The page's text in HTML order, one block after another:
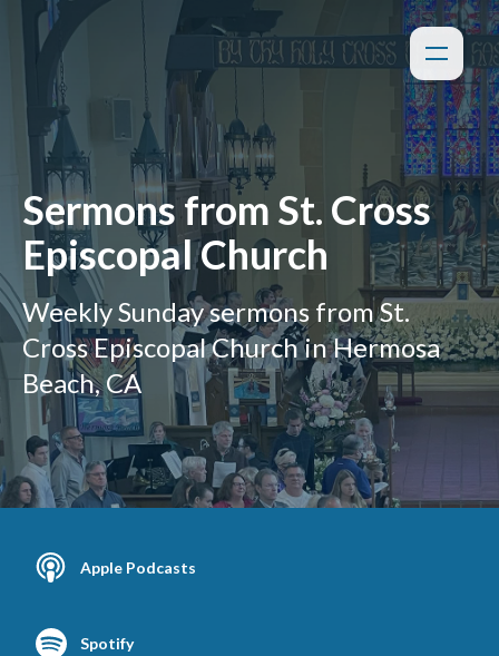
Sermons from St. Cross
Episcopal Church
Weekly Sunday sermons from St.
Cross Episcopal Church in Hermosa
Beach, CA
Apple Podcasts
Spotify